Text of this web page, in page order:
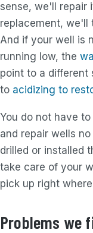
sense, we'll repair
replacement, we'll
And if your well is
running low, the
point to a different
to acidizing to
You do not have
and repair wells
drilled or installed
take care of your
pick up right
Problems we